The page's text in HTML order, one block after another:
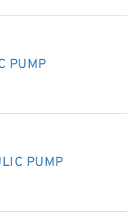
PUMP
PUMP